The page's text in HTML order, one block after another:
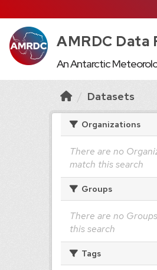
AMRDC Data
An Antarctic
Datasets
Organizations
There are no
match this search
Groups
There are no
this search
Tags